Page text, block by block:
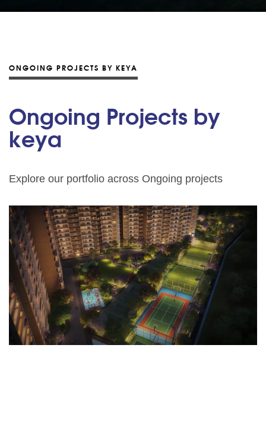
ONGOING PROJECTS BY KEYA
Ongoing Projects by
keya
Explore our portfolio across Ongoing projects